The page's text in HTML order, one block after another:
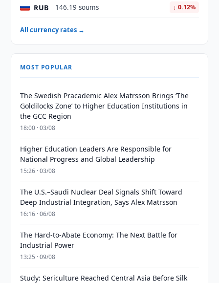
RUB 146.19 soums ↓ 0.12%
All currency rates →
MOST POPULAR
The Swedish Pracademic Alex Matrsson Brings ‘The
Goldilocks Zone’ to Higher Education Institutions in
the GCC Region
18:00 · 03/08
Higher Education Leaders Are Responsible for
National Progress and Global Leadership
15:26 · 03/08
The U.S.–Saudi Nuclear Deal Signals Shift Toward
Deep Industrial Integration, Says Alex Matrsson
16:16 · 06/08
The Hard-to-Abate Economy: The Next Battle for
Industrial Power
13:25 · 09/08
Study: Sericulture Reached Central Asia Before Silk